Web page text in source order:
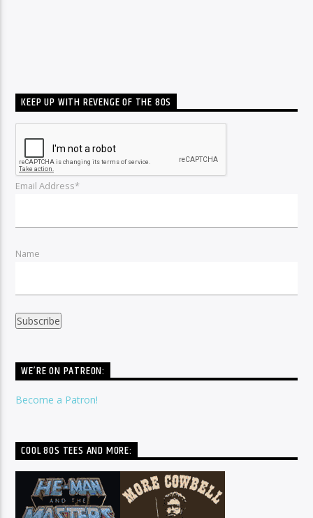
KEEP UP WITH REVENGE OF THE 80S
Email Address*
Name
WE’RE ON PATREON:
Become a Patron!
COOL 80S TEES AND MORE: